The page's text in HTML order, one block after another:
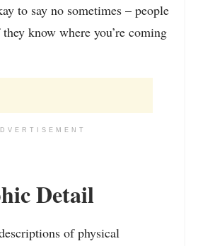
to say no sometimes – people
know where you’re coming
Detail
of physical